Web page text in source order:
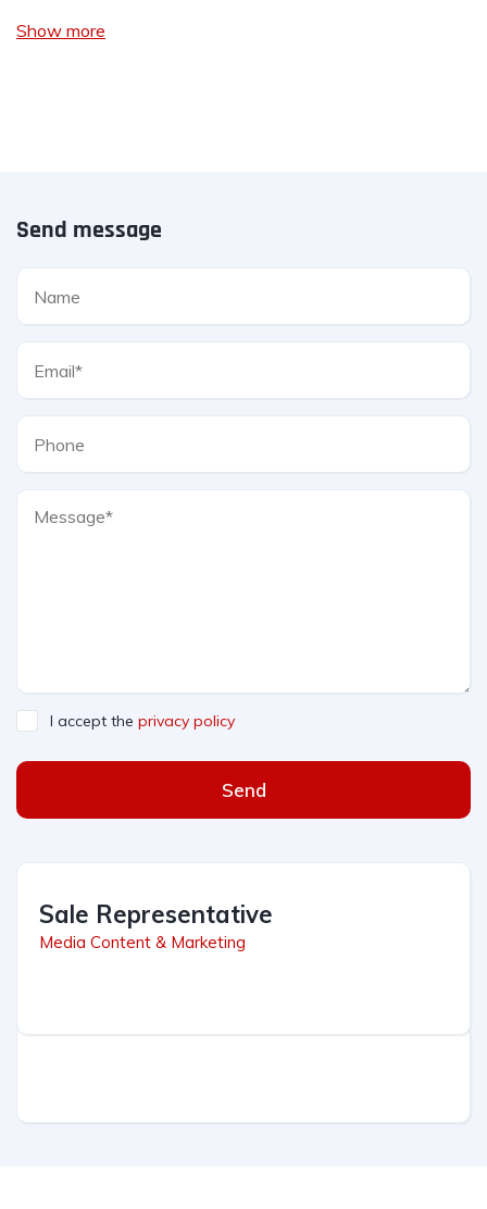
Show more
Send message
I accept the privacy policy
Send
Sale Representative
Media Content & Marketing